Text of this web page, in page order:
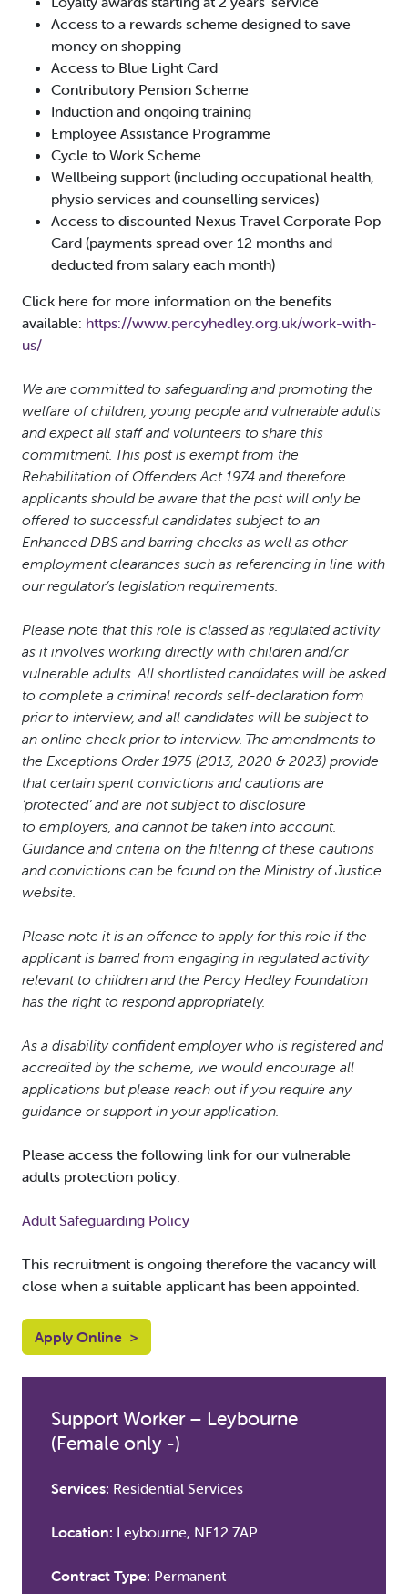
Access to a rewards scheme designed to save
money on shopping
Access to Blue Light Card
Contributory Pension Scheme
Induction and ongoing training
Employee Assistance Programme
Cycle to Work Scheme
Wellbeing support (including occupational health,
physio services and counselling services)
Access to discounted Nexus Travel Corporate Pop
Card (payments spread over 12 months and
deducted from salary each month)
Click here for more information on the benefits
available: https://www.percyhedley.org.uk/work-with-
us/
We are committed to safeguarding and promoting the
welfare of children, young people and vulnerable adults
and expect all staff and volunteers to share this
commitment. This post is exempt from the
Rehabilitation of Offenders Act 1974 and therefore
applicants should be aware that the post will only be
offered to successful candidates subject to an
Enhanced DBS and barring checks as well as other
employment clearances such as referencing in line with
our regulator’s legislation requirements.
Please note that this role is classed as regulated activity
as it involves working directly with children and/or
vulnerable adults. All shortlisted candidates will be asked
to complete a criminal records self-declaration form
prior to interview, and all candidates will be subject to
an online check prior to interview. The amendments to
the Exceptions Order 1975 (2013, 2020 & 2023) provide
that certain spent convictions and cautions are
‘protected’ and are not subject to disclosure
to employers, and cannot be taken into account.
Guidance and criteria on the filtering of these cautions
and convictions can be found on the Ministry of Justice
website.
Please note it is an offence to apply for this role if the
applicant is barred from engaging in regulated activity
relevant to children and the Percy Hedley Foundation
has the right to respond appropriately.
As a disability confident employer who is registered and
accredited by the scheme, we would encourage all
applications but please reach out if you require any
guidance or support in your application.
Please access the following link for our vulnerable
adults protection policy:
Adult Safeguarding Policy
This recruitment is ongoing therefore the vacancy will
close when a suitable applicant has been appointed.
Apply Online >
Support Worker – Leybourne
(Female only -)
Services: Residential Services
Location: Leybourne, NE12 7AP
Contract Type: Permanent